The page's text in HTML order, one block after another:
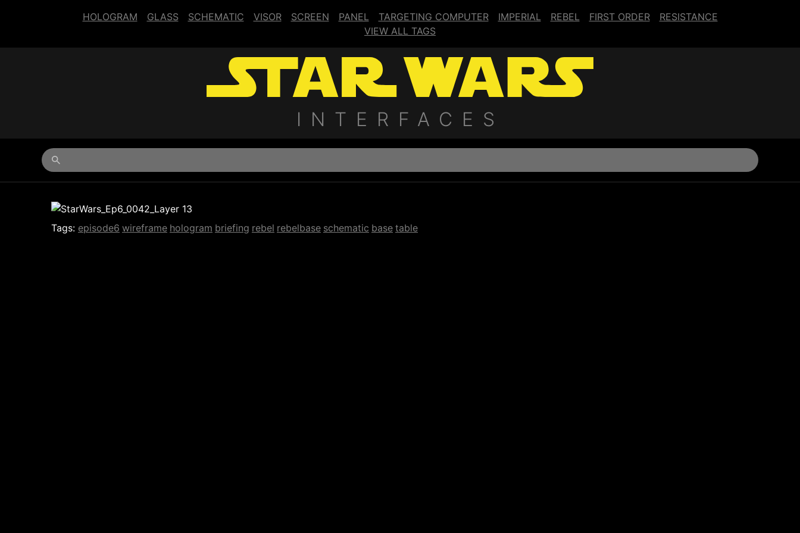
HOLOGRAM GLASS SCHEMATIC VISOR SCREEN PANEL TARGETING COMPUTER IMPERIAL REBEL FIRST ORDER
RESISTANCE
VIEW ALL TAGS
INTERFACES
Tags: episode6 wireframe hologram briefing rebel rebelbase schematic base table